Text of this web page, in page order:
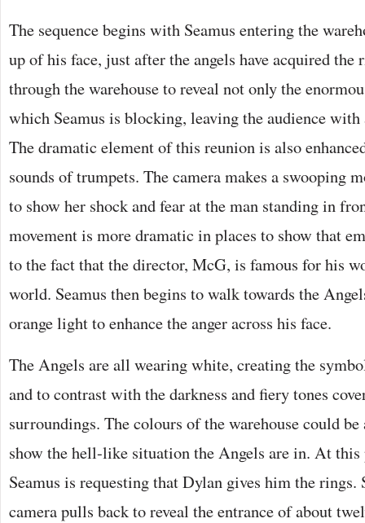
The sequence begins with Seamus entering the
up of his face, just after the angels have acquired the
through the warehouse to reveal not only the
which Seamus is blocking, leaving the audience with
The dramatic element of this reunion is also
sounds of trumpets. The camera makes a swooping
to show her shock and fear at the man standing in
movement is more dramatic in places to show that
to the fact that the director, McG, is famous for his
world. Seamus then begins to walk towards the
orange light to enhance the anger across his face.
The Angels are all wearing white, creating the
and to contrast with the darkness and fiery tones
surroundings. The colours of the warehouse could
show the hell-like situation the Angels are in. At this
Seamus is requesting that Dylan gives him the rings.
camera pulls back to reveal the entrance of about